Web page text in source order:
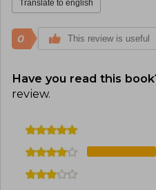
Translate to english
0 This review is useful
Have you read this
review.